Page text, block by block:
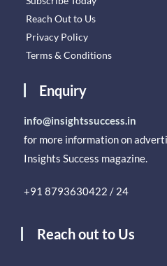
Reach Out to Us
Privacy Policy
Terms & Conditions
Enquiry
info@insightssuccess.in
for more information on
Insights Success magazine.
+91 8793630422 / 24
Reach out to Us